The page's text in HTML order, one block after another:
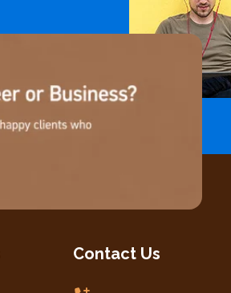
Contact Us